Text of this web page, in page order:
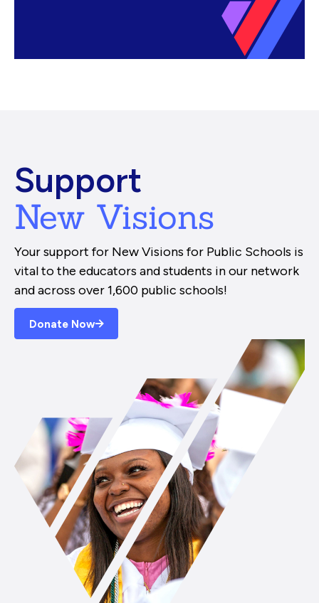
Support
New Visions
Your support for New Visions for Public Schools is
vital to the educators and students in our network
and across over 1,600 public schools!
Donate Now